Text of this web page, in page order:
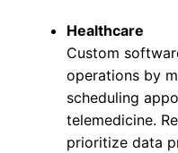
Healthcare
Custom
operations by
scheduling
telemedicine.
prioritize data